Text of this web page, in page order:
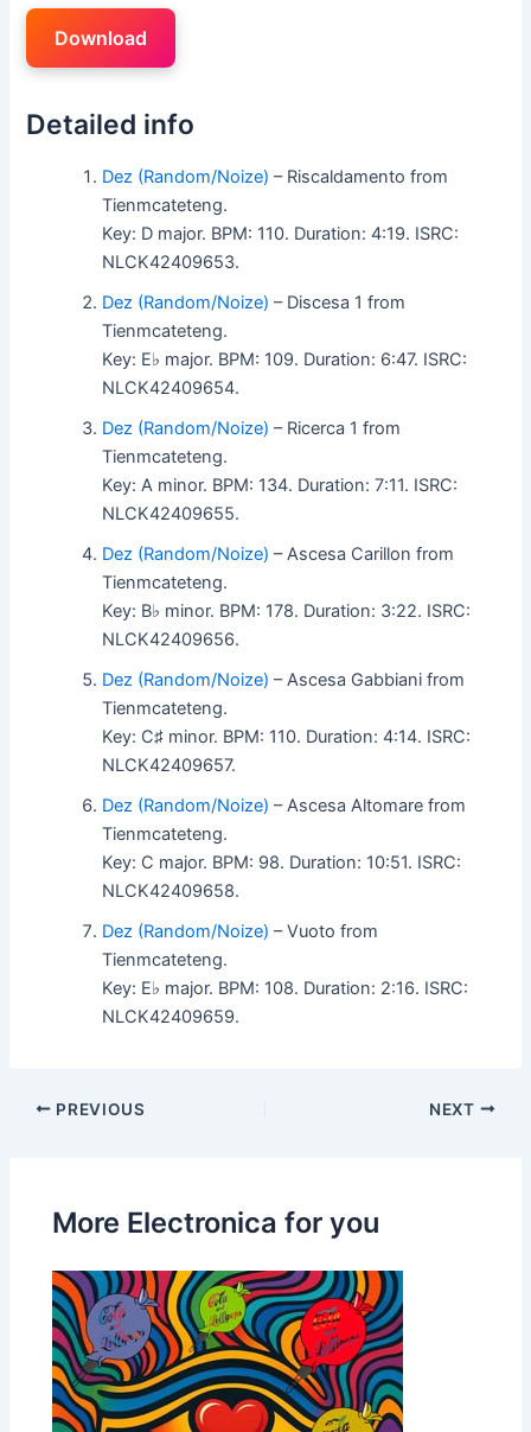
Download
Detailed info
Dez (Random/Noize) – Riscaldamento from
Tienmcateteng.
Key: D major. BPM: 110. Duration: 4:19. ISRC:
NLCK42409653.
Dez (Random/Noize) – Discesa 1 from
Tienmcateteng.
Key: E♭ major. BPM: 109. Duration: 6:47. ISRC:
NLCK42409654.
Dez (Random/Noize) – Ricerca 1 from
Tienmcateteng.
Key: A minor. BPM: 134. Duration: 7:11. ISRC:
NLCK42409655.
Dez (Random/Noize) – Ascesa Carillon from
Tienmcateteng.
Key: B♭ minor. BPM: 178. Duration: 3:22. ISRC:
NLCK42409656.
Dez (Random/Noize) – Ascesa Gabbiani from
Tienmcateteng.
Key: C♯ minor. BPM: 110. Duration: 4:14. ISRC:
NLCK42409657.
Dez (Random/Noize) – Ascesa Altomare from
Tienmcateteng.
Key: C major. BPM: 98. Duration: 10:51. ISRC:
NLCK42409658.
Dez (Random/Noize) – Vuoto from
Tienmcateteng.
Key: E♭ major. BPM: 108. Duration: 2:16. ISRC:
NLCK42409659.
PREVIOUS NEXT
More Electronica for you